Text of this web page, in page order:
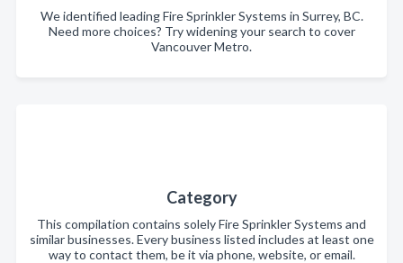
We identified leading Fire Sprinkler Systems in Surrey, BC.
Need more choices? Try widening your search to cover
Vancouver Metro.
Category
This compilation contains solely Fire Sprinkler Systems and
similar businesses. Every business listed includes at least one
way to contact them, be it via phone, website, or email.